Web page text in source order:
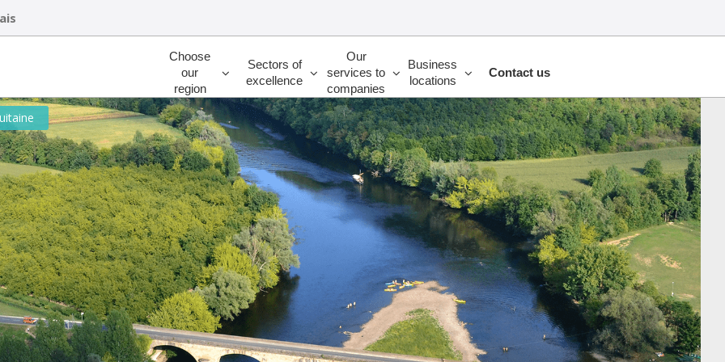
Rechercher
Choose
our
region
Sectors of
excellence
Our
services to
companies
Business
locations
Contact us
SOLUTIONS FOR BUSINESS SETUP